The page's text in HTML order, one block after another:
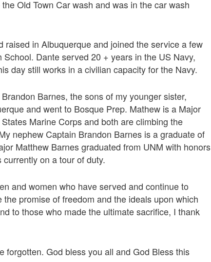
Old Town Car wash and was in the car wash
raised in Albuquerque and joined the service a few
Dante served 20 + years in the US Navy,
day still works in a civilian capacity for the Navy.
Barnes, the sons of my younger sister,
and went to Bosque Prep. Mathew is a Major
Marine Corps and both are climbing the
nephew Captain Brandon Barnes is a graduate of
Matthew Barnes graduated from UNM with honors
on a tour of duty.
and women who have served and continue to
promise of freedom and the ideals upon which
to those who made the ultimate sacrifice, I thank
forgotten. God bless you all and God Bless this